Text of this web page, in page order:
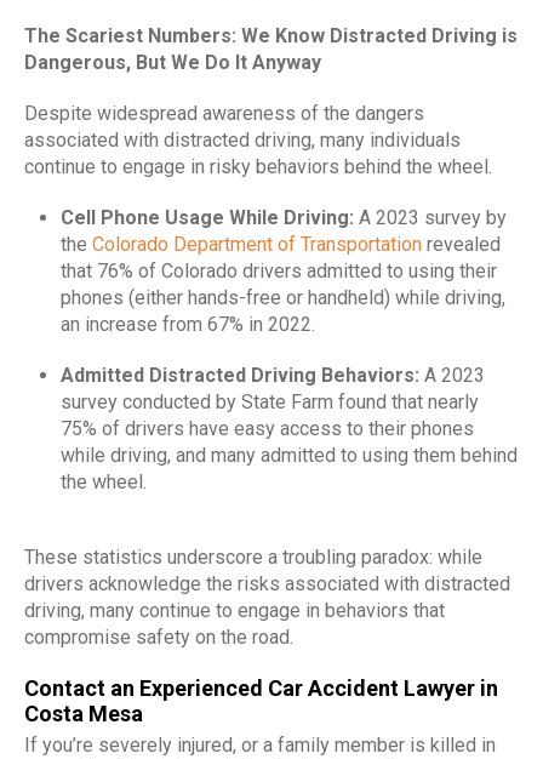
The Scariest Numbers: We Know Distracted Driving is
Dangerous, But We Do It Anyway
Despite widespread awareness of the dangers
associated with distracted driving, many individuals
continue to engage in risky behaviors behind the wheel.
Cell Phone Usage While Driving: A 2023 survey by
the Colorado Department of Transportation revealed
that 76% of Colorado drivers admitted to using their
phones (either hands-free or handheld) while driving,
an increase from 67% in 2022.
Admitted Distracted Driving Behaviors: A 2023
survey conducted by State Farm found that nearly
75% of drivers have easy access to their phones
while driving, and many admitted to using them behind
the wheel.
These statistics underscore a troubling paradox: while
drivers acknowledge the risks associated with distracted
driving, many continue to engage in behaviors that
compromise safety on the road.
Contact an Experienced Car Accident Lawyer in
Costa Mesa
If you’re severely injured, or a family member is killed in